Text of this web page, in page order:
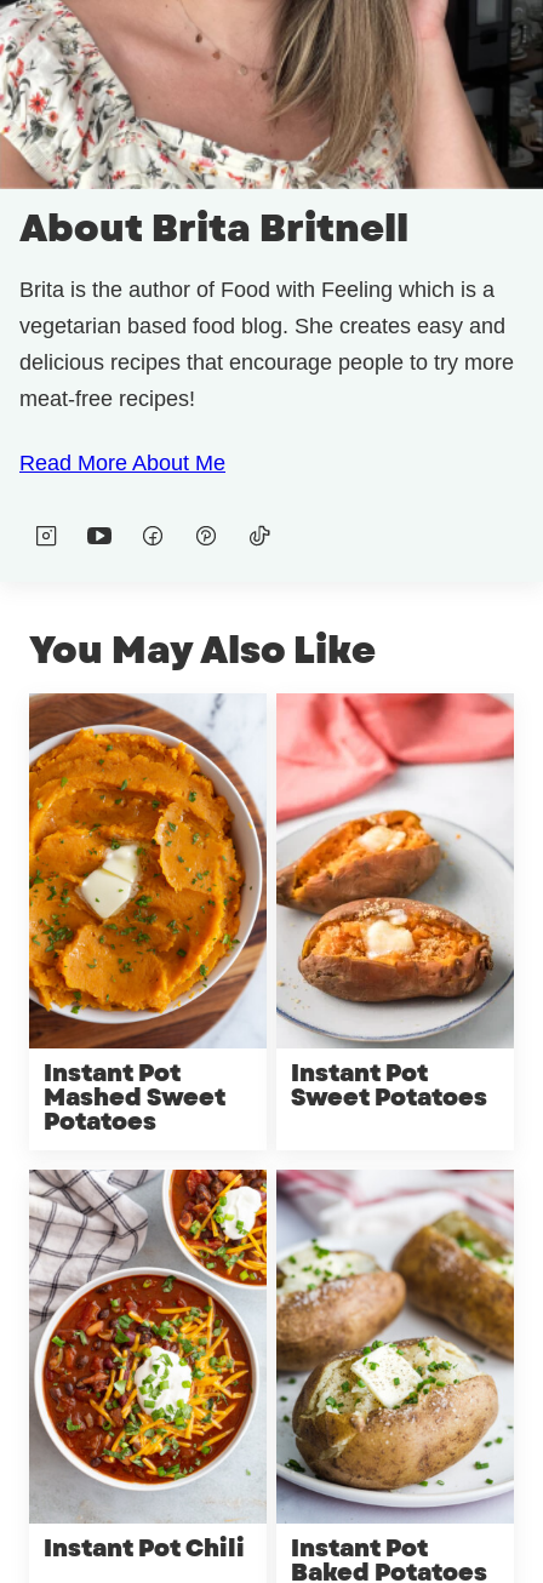
About Brita Britnell
Brita is the author of Food with Feeling which is a
vegetarian based food blog. She creates easy and
delicious recipes that encourage people to try more
meat-free recipes!
Read More About Me
You May Also Like
Instant Pot
Mashed Sweet
Potatoes
Instant Pot
Sweet Potatoes
Instant Pot Chili
Instant Pot
Baked Potatoes